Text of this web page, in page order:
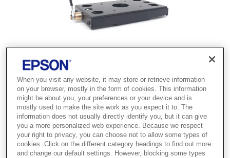
When you visit any website, it may store or retrieve information
on your browser, mostly in the form of cookies. This information
might be about you, your preferences or your device and is
mostly used to make the site work as you expect it to. The
information does not usually directly identify you, but it can give
you a more personalized web experience. Because we respect
your right to privacy, you can choose not to allow some types of
cookies. Click on the different category headings to find out more
and change our default settings. However, blocking some types